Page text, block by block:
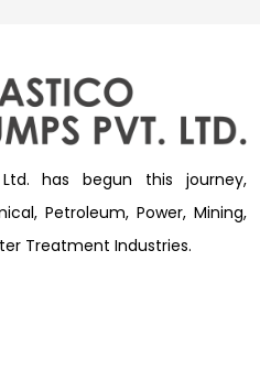
has begun this journey,
Petroleum, Power, Mining,
Treatment Industries.